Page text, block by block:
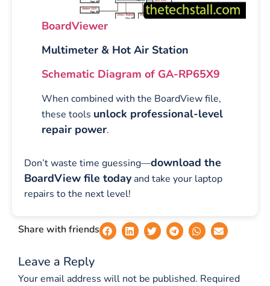
BoardViewer
Multimeter & Hot Air Station
Schematic Diagram of GA-RP65X9
When combined with the BoardView file,
these tools unlock professional-level
repair power.
Don’t waste time guessing—download the
BoardView file today and take your laptop
repairs to the next level!
Share with friends
Leave a Reply
Your email address will not be published. Required